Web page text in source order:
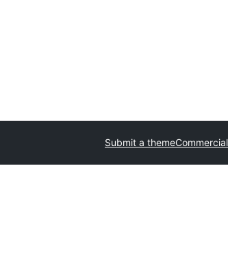
Submit a theme